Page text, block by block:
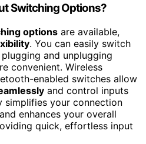
Switching Options?
options are available,
. You can easily switch
and unplugging
convenient. Wireless
enabled switches allow
and control inputs
simplifies your connection
enhances your overall
quick, effortless input